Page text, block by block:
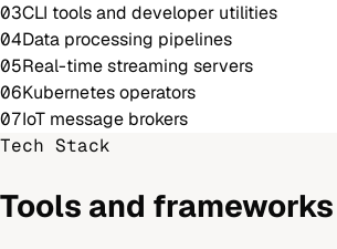
03CLI tools and developer utilities
04Data processing pipelines
05Real-time streaming servers
06Kubernetes operators
07IoT message brokers
Tech Stack
Tools and